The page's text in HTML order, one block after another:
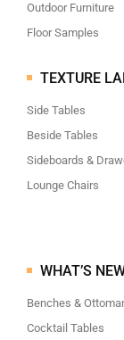
Outdoor Furniture
Floor Samples
TEXTURE
Side Tables
Beside Tables
Sideboards &
Lounge Chairs
WHAT’S
Benches &
Cocktail Tables